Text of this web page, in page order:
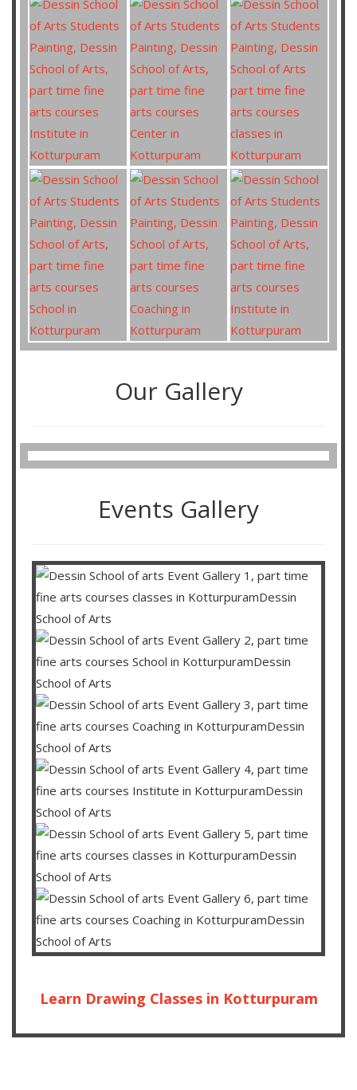
Our Gallery
Events Gallery
Learn Drawing Classes in Kotturpuram